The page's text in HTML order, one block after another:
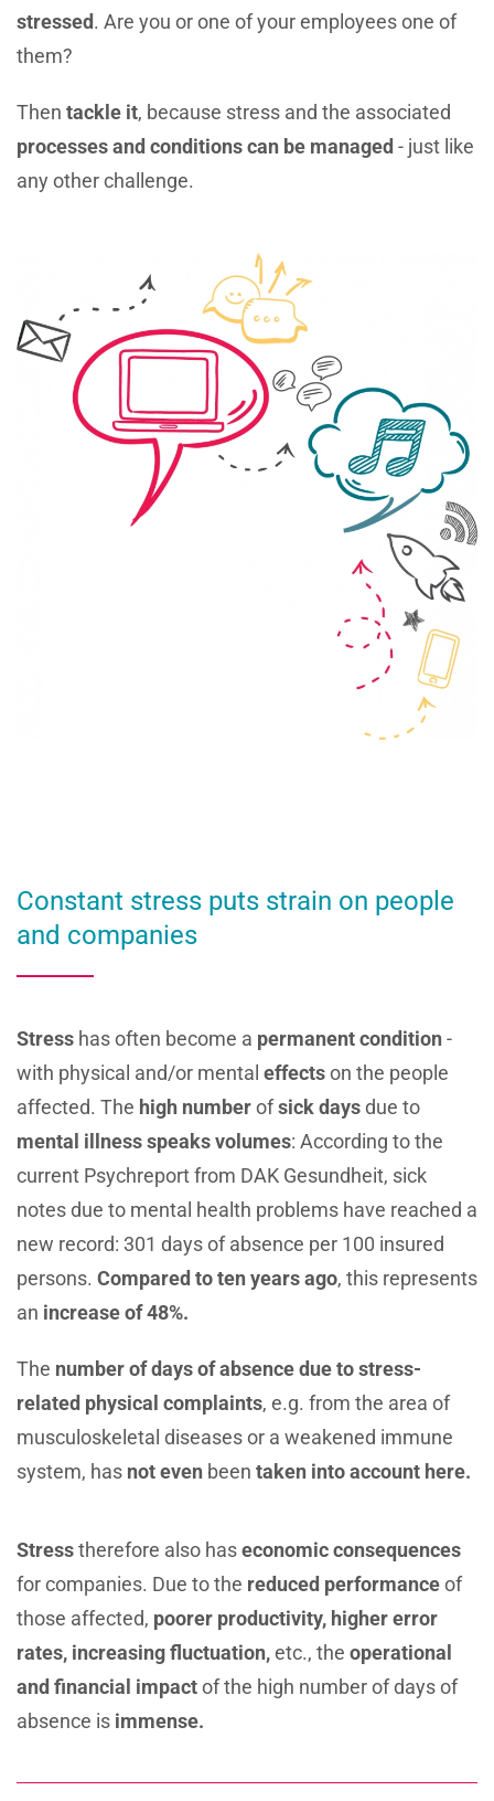
stressed. Are you or one of your employees one of
them?
Then tackle it, because stress and the associated
processes and conditions can be managed - just like
any other challenge.
Constant stress puts strain on people
and companies
Stress has often become a permanent condition-
with physical and/or mental effectson the people
affected. The high numberofsick daysdue to
mental illnessspeaks volumes: According to the
current Psychreport from DAK Gesundheit, sick
notes due to mental health problems have reached a
new record: 301 days of absence per 100 insured
persons. Compared to tenyears ago, this represents
an increase of 48%.
The number of days of absence due to stress-
related physical complaints, e.g. from the area of ​​
musculoskeletal diseases or a weakened immune
system, has not even been taken into account here.
Stresstherefore also haseconomic consequences
for companies. Due to the reduced performanceof
those affected, poorer productivity, higher error
rates, increasing fluctuation,etc., the operational
and financial impactof the high number of days of
absence is immense.